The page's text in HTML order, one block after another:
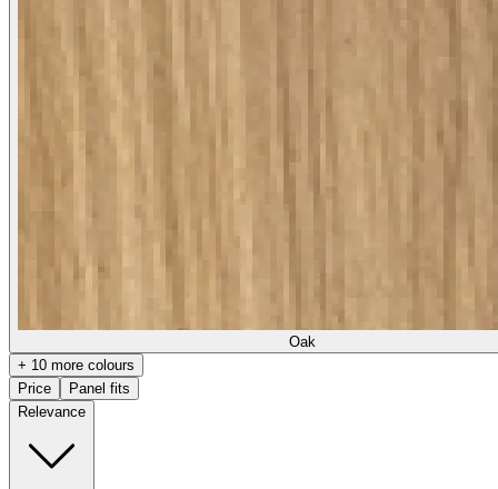
Oak
+ 10 more colours
Price
Panel fits
Relevance